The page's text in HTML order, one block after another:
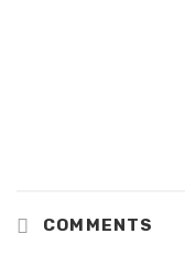
COMMENTS